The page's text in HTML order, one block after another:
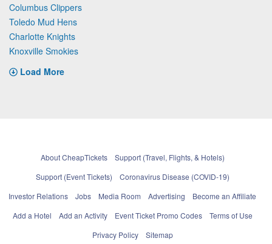
Columbus Clippers
Toledo Mud Hens
Charlotte Knights
Knoxville Smokies
Load More
About CheapTickets
Support (Travel, Flights, & Hotels)
Support (Event Tickets)
Coronavirus Disease (COVID-19)
Investor Relations
Jobs Media Room Advertising
Become an Affiliate
Add a Hotel
Add an Activity Event Ticket Promo Codes
Terms of Use
Privacy Policy
Sitemap